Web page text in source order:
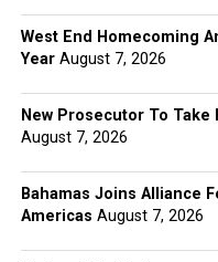
West End Homecoming
Year August 7, 2026
New Prosecutor To
August 7, 2026
Bahamas Joins Alliance
Americas August 7, 2026